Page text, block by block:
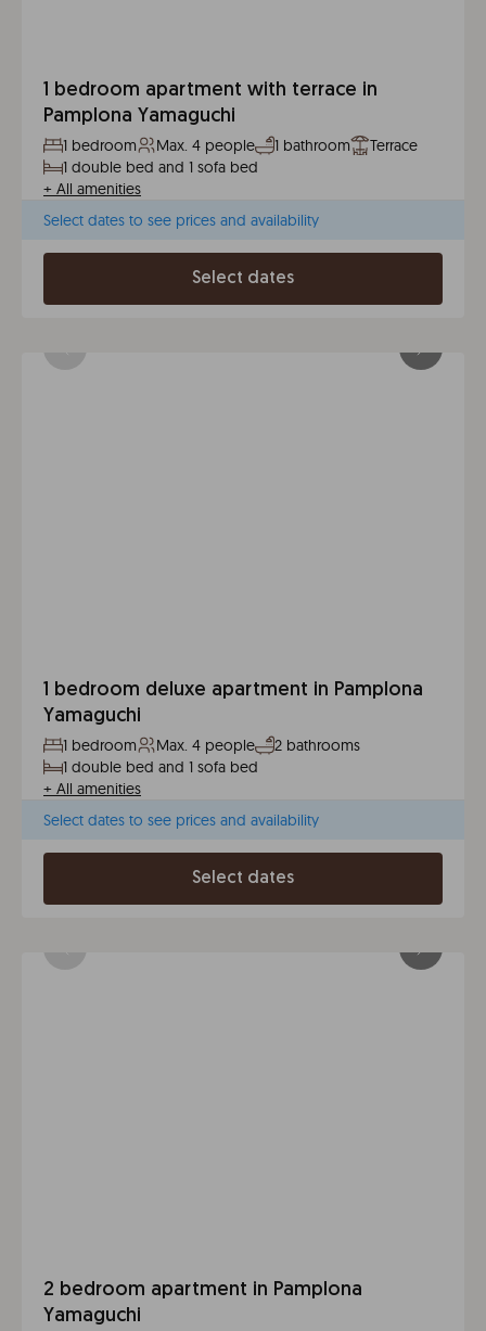
1 bedroom apartment with terrace in
Pamplona Yamaguchi
1 bedroom Max. 4 people 1 bathroom
Terrace
1 double bed and 1 sofa bed
+ All amenities
Select dates to see prices and availability
Select dates
1 bedroom deluxe apartment in Pamplona
Yamaguchi
1 bedroom Max. 4 people
2 bathrooms
1 double bed and 1 sofa bed
+ All amenities
Select dates to see prices and availability
Select dates
2 bedroom apartment in Pamplona
Yamaguchi